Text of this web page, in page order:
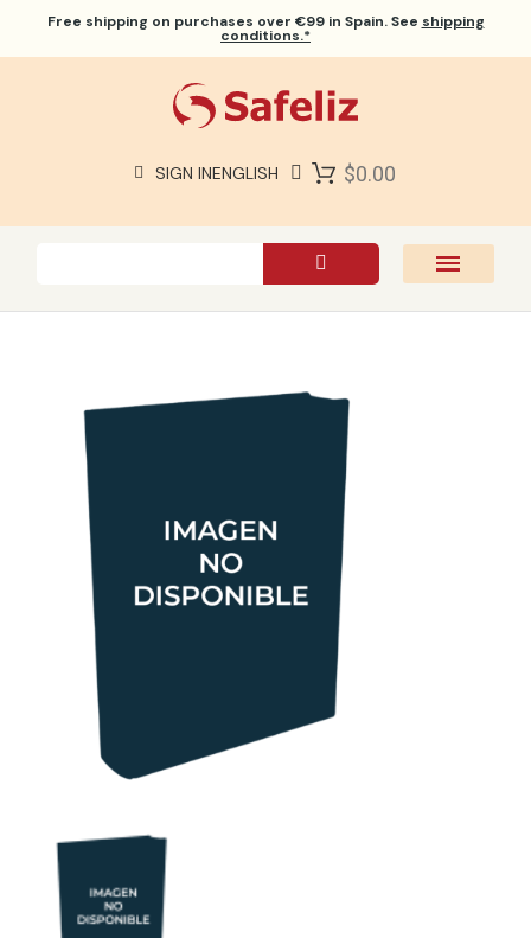
Free shipping on purchases over €99 in Spain. See shipping
conditions.*
SIGN INENGLISH $0.00
BOOKS
ABOUT US